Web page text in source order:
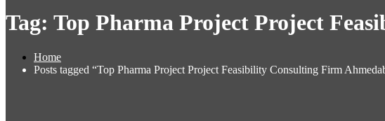
Tag: Top Pharma Project Project
Home
Posts tagged “Top Pharma Project Project Feasibility Consulting Firm